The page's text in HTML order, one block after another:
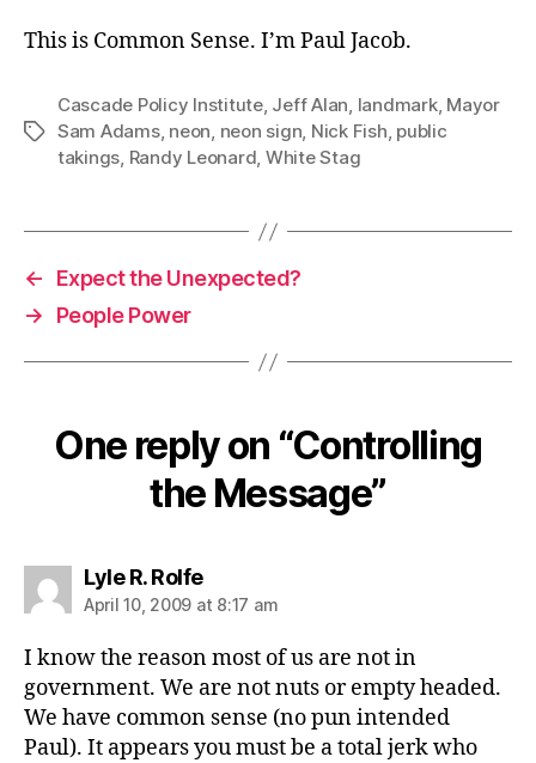
This is Common Sense. I’m Paul Jacob.
Tags
Cascade Policy Institute, Jeff Alan, landmark, Mayor
Sam Adams, neon, neon sign, Nick Fish, public
takings, Randy Leonard, White Stag
←
Expect the Unexpected?
→
People Power
One reply on “Controlling
the Message”
Lyle R. Rolfesays:
April 10, 2009 at 8:17 am
I know the reason most of us are not in
government. We are not nuts or empty headed.
We have common sense (no pun intended
Paul). It appears you must be a total jerk who